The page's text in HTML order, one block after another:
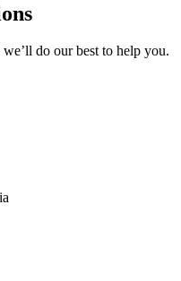
do our best to help you.